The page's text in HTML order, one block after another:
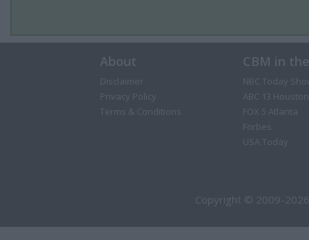
About
Disclaimer
Privacy Policy
Terms & Conditions
CBM in
NBC Today
ABC 13 Houston
FOX 5 Atlanta
Forbes
USA Today
Copyright © 2009-